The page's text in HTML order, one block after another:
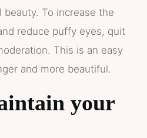
beauty. To increase the
reduce puffy eyes, quit
This is an easy
and more beautiful.
your